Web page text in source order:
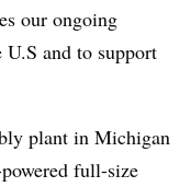
our ongoing
and to support
plant in Michigan
full-size